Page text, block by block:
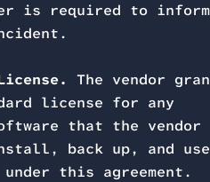
is required to
The vendor
license for any
that the vendor
back up, and
this agreement.